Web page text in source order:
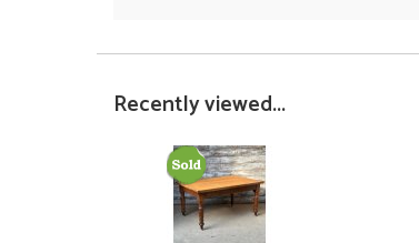
Recently viewed...